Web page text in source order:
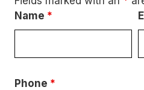
Name *
Phone *